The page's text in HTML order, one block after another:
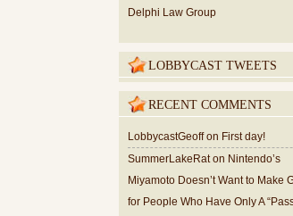
Delphi Law Group
LOBBYCAST TWEETS
RECENT COMMENTS
LobbycastGeoffon First day!
SummerLakeRaton Nintendo’s
Miyamoto Doesn’t Want to Make
for People Who Have Only A